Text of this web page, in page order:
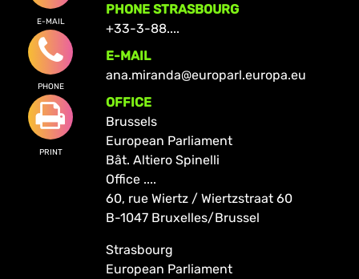
E-MAIL
PHONE
PRINT
PHONE STRASBOURG
+33-3-88....
E-MAIL
ana.miranda@europarl.europa.eu
OFFICE
Brussels
European Parliament
Bât. Altiero Spinelli
Office ....
60, rue Wiertz / Wiertzstraat 60
B-1047 Bruxelles/Brussel
Strasbourg
European Parliament